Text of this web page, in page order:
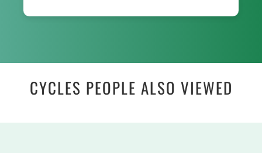
CYCLES PEOPLE ALSO VIEWED